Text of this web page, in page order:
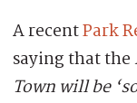
A recentPark
saying that the
Town will be